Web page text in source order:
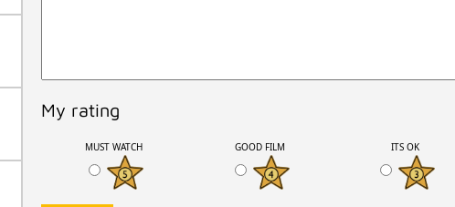
My rating
MUST WATCH GOOD FILM ITS OK